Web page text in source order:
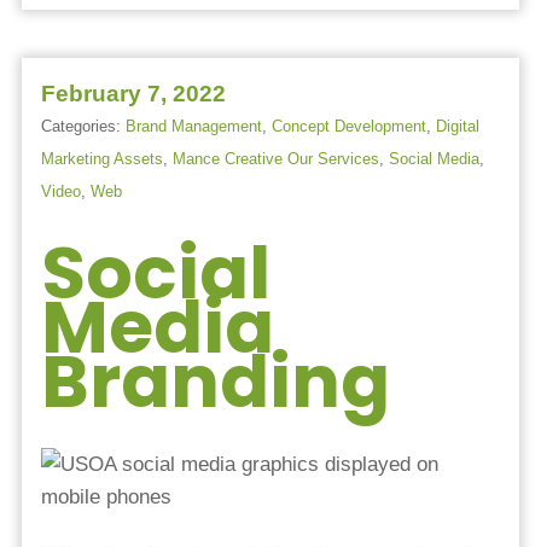
February 7, 2022
Categories: Brand Management, Concept Development, Digital
Marketing Assets, Mance Creative Our Services, Social Media,
Video, Web
Social
Media
Branding